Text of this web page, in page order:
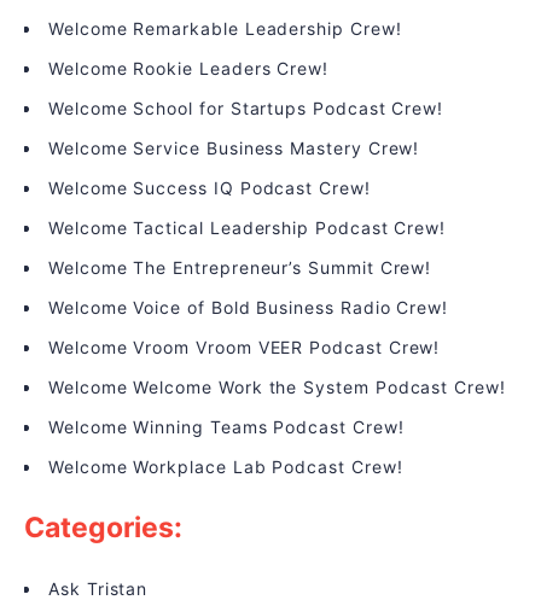
Welcome Remarkable Leadership Crew!
Welcome Rookie Leaders Crew!
Welcome School for Startups Podcast Crew!
Welcome Service Business Mastery Crew!
Welcome Success IQ Podcast Crew!
Welcome Tactical Leadership Podcast Crew!
Welcome The Entrepreneur’s Summit Crew!
Welcome Voice of Bold Business Radio Crew!
Welcome Vroom Vroom VEER Podcast Crew!
Welcome Welcome Work the System Podcast Crew!
Welcome Winning Teams Podcast Crew!
Welcome Workplace Lab Podcast Crew!
Categories:
Ask Tristan